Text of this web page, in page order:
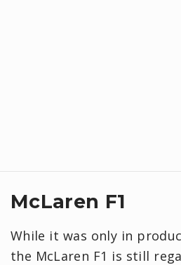
McLaren F1
While it was only in
the McLaren F1 is still